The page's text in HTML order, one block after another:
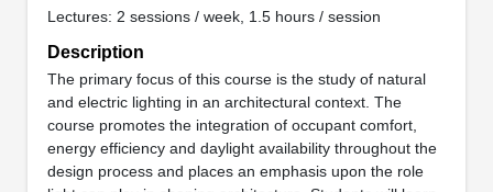
Lectures: 2 sessions / week, 1.5 hours / session
Description
The primary focus of this course is the study of natural
and electric lighting in an architectural context. The
course promotes the integration of occupant comfort,
energy efficiency and daylight availability throughout the
design process and places an emphasis upon the role